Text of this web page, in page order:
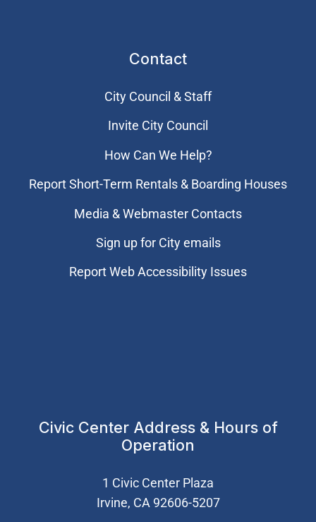
Contact
City Council & Staff
Invite City Council
How Can We Help?
Report Short-Term Rentals & Boarding Houses
Media & Webmaster Contacts
Sign up for City emails
Report Web Accessibility Issues
Civic Center Address & Hours of
Operation
1 Civic Center Plaza
Irvine, CA 92606-5207